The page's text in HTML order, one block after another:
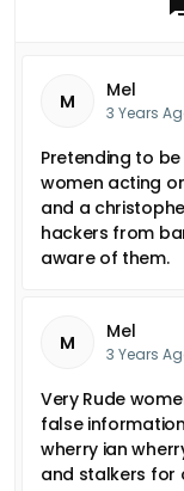
M Mel
3 Years
Pretending to
women acting
and a
hackers from
aware of them.
M Mel
3 Years
Very Rude
false
wherry ian
and stalkers for